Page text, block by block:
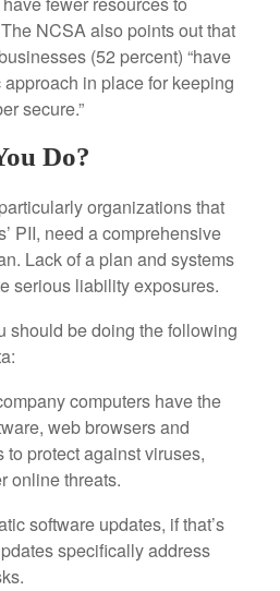
NCSA also points out that
(52 percent) “have
in place for keeping
secure.”
Do?
organizations that
PII, need a comprehensive
Lack of a plan and systems
serious liability exposures.
should be doing the following
computers have the
web browsers and
to protect against viruses,
online threats.
software updates, if that’s
specifically address